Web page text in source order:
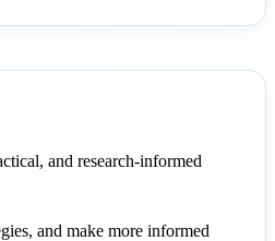
and research-informed
and make more informed